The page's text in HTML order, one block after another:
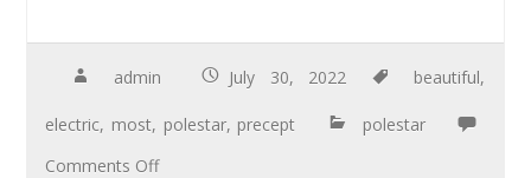
admin July 30, 2022 beautiful,
electric, most, polestar, precept
polestar
Comments Off